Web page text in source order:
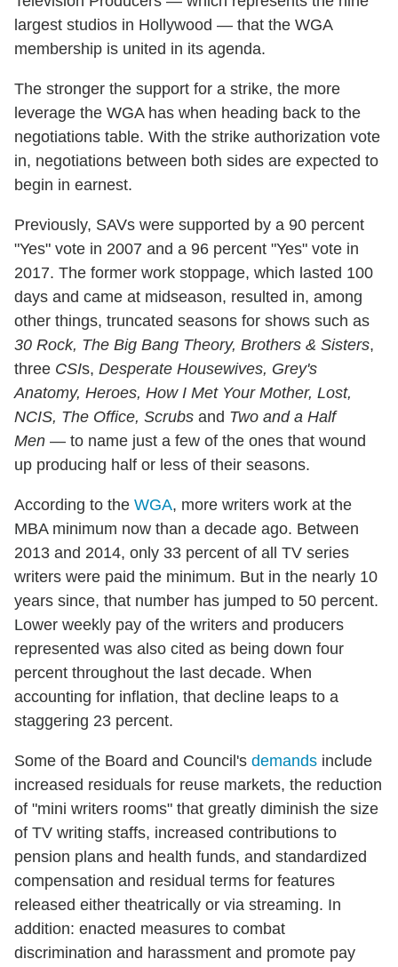
largest studios in Hollywood — that the WGA
membership is united in its agenda.
The stronger the support for a strike, the more
leverage the WGA has when heading back to the
negotiations table. With the strike authorization vote
in, negotiations between both sides are expected to
begin in earnest.
Previously, SAVs were supported by a 90 percent
"Yes" vote in 2007 and a 96 percent "Yes" vote in
2017. The former work stoppage, which lasted 100
days and came at midseason, resulted in, among
other things, truncated seasons for shows such as
30 Rock, The Big Bang Theory, Brothers & Sisters,
three CSIs, Desperate Housewives, Grey's
Anatomy, Heroes, How I Met Your Mother, Lost,
NCIS, The Office, Scrubs and Two and a Half
Men — to name just a few of the ones that wound
up producing half or less of their seasons.
According to the WGA, more writers work at the
MBA minimum now than a decade ago. Between
2013 and 2014, only 33 percent of all TV series
writers were paid the minimum. But in the nearly 10
years since, that number has jumped to 50 percent.
Lower weekly pay of the writers and producers
represented was also cited as being down four
percent throughout the last decade. When
accounting for inflation, that decline leaps to a
staggering 23 percent.
Some of the Board and Council's demands include
increased residuals for reuse markets, the reduction
of "mini writers rooms" that greatly diminish the size
of TV writing staffs, increased contributions to
pension plans and health funds, and standardized
compensation and residual terms for features
released either theatrically or via streaming. In
addition: enacted measures to combat
discrimination and harassment and promote pay